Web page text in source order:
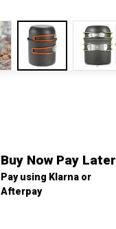
Buy Now Pay Later
Pay using Klarna or
Afterpay